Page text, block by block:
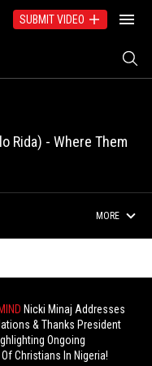
SUBMIT VIDEO
Rida) - Where Them
MORE
Nicki Minaj Addresses
& Thanks President
Ongoing
Christians In Nigeria!